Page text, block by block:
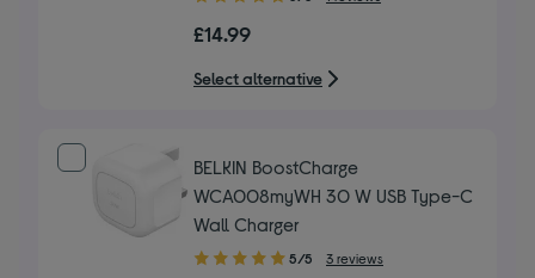
of
stars
£14.99
Select alternative
BELKIN BoostCharge
WCA008myWH 30 W USB Type-C
Wall Charger
5.00
5/5 3 reviews